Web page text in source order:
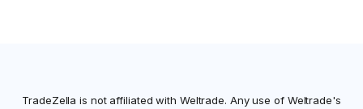
TradeZella is not affiliated with Weltrade. Any use of Weltrade's